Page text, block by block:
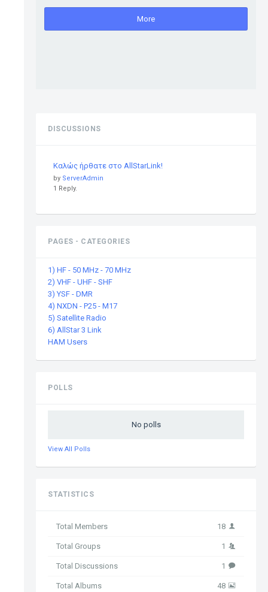
More
DISCUSSIONS
Καλώς ήρθατε στο AllStarLink!
by ServerAdmin
1 Reply.
PAGES - CATEGORIES
1) HF - 50 MHz - 70 MHz
2) VHF - UHF - SHF
3) YSF - DMR
4) NXDN - P25 - M17
5) Satellite Radio
6) AllStar 3 Link
HAM Users
POLLS
No polls
View All Polls
STATISTICS
Total Members 18
Total Groups 1
Total Discussions 1
Total Albums 48